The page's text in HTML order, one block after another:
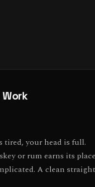
tired, your head is full.
or rum earns its
A clean straight